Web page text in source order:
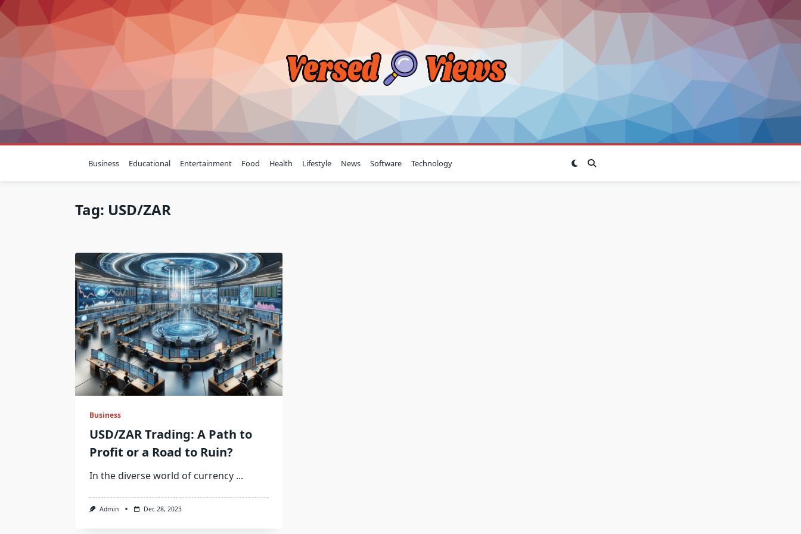
Skip
to
content
Business Educational Entertainment Food Health Lifestyle News Software Technology
Tag: USD/ZAR
Business
USD/ZAR Trading: A Path to
Profit or a Road to Ruin?
In the diverse world of currency ...
Admin Dec 28, 2023